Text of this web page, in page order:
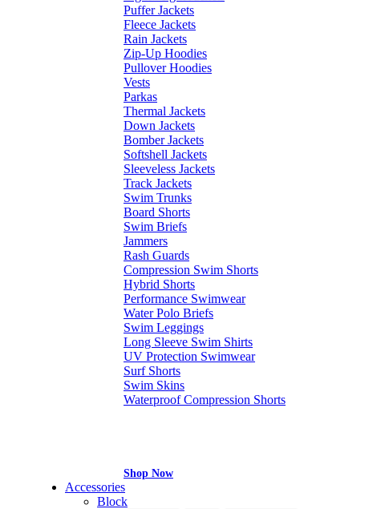
Puffer Jackets
Fleece Jackets
Rain Jackets
Zip-Up Hoodies
Pullover Hoodies
Vests
Parkas
Thermal Jackets
Down Jackets
Bomber Jackets
Softshell Jackets
Sleeveless Jackets
Track Jackets
Swim Trunks
Board Shorts
Swim Briefs
Jammers
Rash Guards
Compression Swim Shorts
Hybrid Shorts
Performance Swimwear
Water Polo Briefs
Swim Leggings
Long Sleeve Swim Shirts
UV Protection Swimwear
Surf Shorts
Swim Skins
Waterproof Compression Shorts
Shop Now
Accessories
Block